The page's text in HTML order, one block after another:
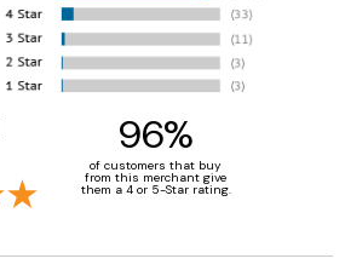
96%
of customers that buy
from this merchant give
them a 4 or 5-Star rating.